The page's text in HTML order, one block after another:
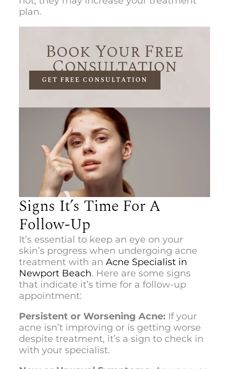
plan.
Book Your Free
Consultation
GET FREE CONSULTATION
Signs It’s Time For A
Follow-Up
It’s essential to keep an eye on your
skin’s progress when undergoing acne
treatment with an Acne Specialist in
Newport Beach. Here are some signs
that indicate it’s time for a follow-up
appointment:
Persistent or Worsening Acne: If your
acne isn’t improving or is getting worse
despite treatment, it’s a sign to check in
with your specialist.